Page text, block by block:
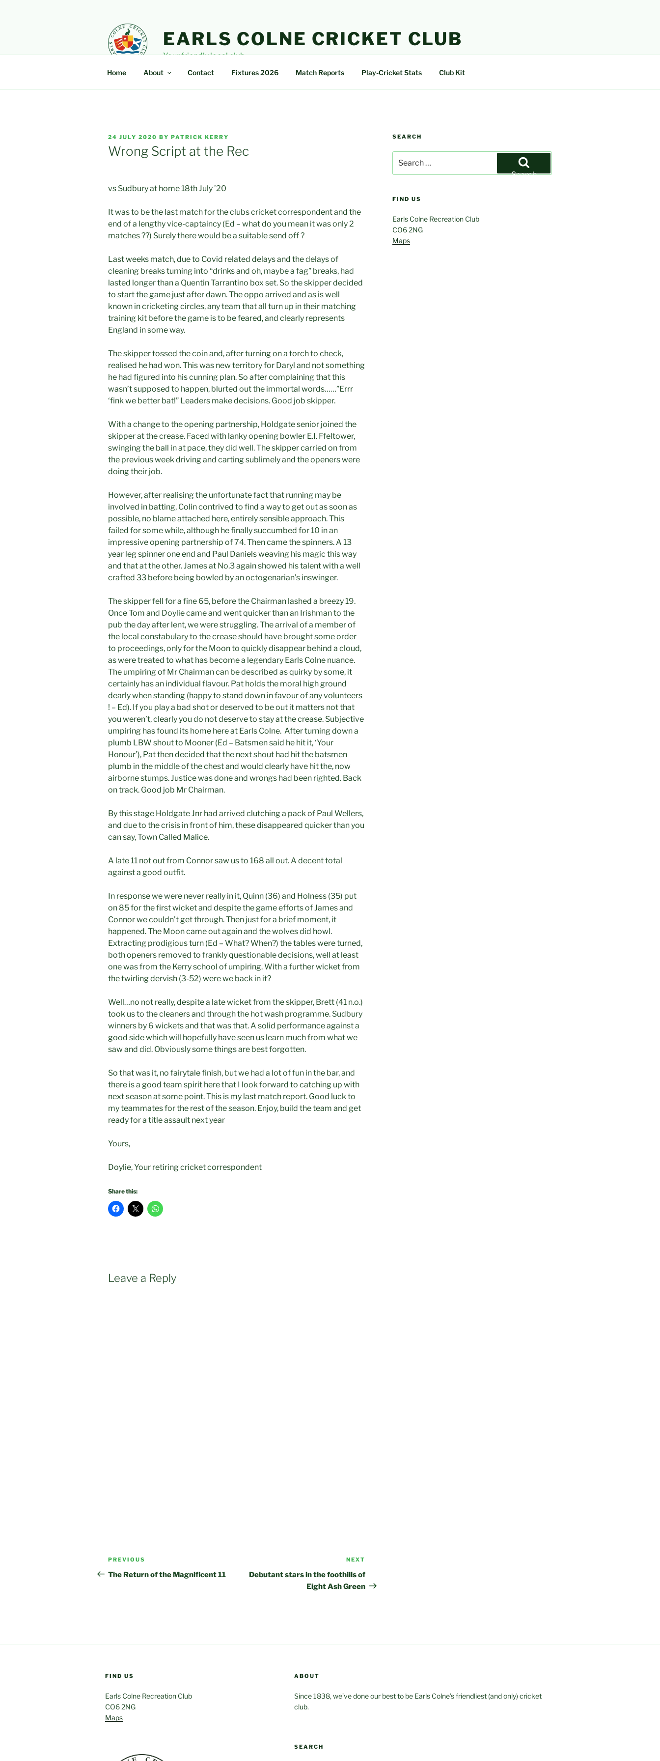
EARLS COLNE CRICKET CLUB
Your friendly local club
Home About Contact Fixtures 2026 Match Reports Play-Cricket Stats Club Kit
POSTED
ON
24 JULY 2020 BY PATRICK KERRY
Wrong Script at the Rec
vs Sudbury at home 18th July ’20
It was to be the last match for the clubs cricket correspondent and the
end of a lengthy vice-captaincy (Ed – what do you mean it was only 2
matches ??) Surely there would be a suitable send off ?
Last weeks match, due to Covid related delays and the delays of
cleaning breaks turning into “drinks and oh, maybe a fag” breaks, had
lasted longer than a Quentin Tarrantino box set. So the skipper decided
to start the game just after dawn. The oppo arrived and as is well
known in cricketing circles, any team that all turn up in their matching
training kit before the game is to be feared, and clearly represents
England in some way.
The skipper tossed the coin and, after turning on a torch to check,
realised he had won. This was new territory for Daryl and not something
he had figured into his cunning plan. So after complaining that this
wasn’t supposed to happen, blurted out the immortal words……”Errr
‘fink we better bat!” Leaders make decisions. Good job skipper.
With a change to the opening partnership, Holdgate senior joined the
skipper at the crease. Faced with lanky opening bowler E.I. Ffeltower,
swinging the ball in at pace, they did well. The skipper carried on from
the previous week driving and carting sublimely and the openers were
doing their job.
However, after realising the unfortunate fact that running may be
involved in batting, Colin contrived to find a way to get out as soon as
possible, no blame attached here, entirely sensible approach. This
failed for some while, although he finally succumbed for 10 in an
impressive opening partnership of 74. Then came the spinners. A 13
year leg spinner one end and Paul Daniels weaving his magic this way
and that at the other. James at No.3 again showed his talent with a well
crafted 33 before being bowled by an octogenarian’s inswinger.
The skipper fell for a fine 65, before the Chairman lashed a breezy 19.
Once Tom and Doylie came and went quicker than an Irishman to the
pub the day after lent, we were struggling. The arrival of a member of
the local constabulary to the crease should have brought some order
to proceedings, only for the Moon to quickly disappear behind a cloud,
as were treated to what has become a legendary Earls Colne nuance.
The umpiring of Mr Chairman can be described as quirky by some, it
certainly has an individual flavour. Pat holds the moral high ground
dearly when standing (happy to stand down in favour of any volunteers
! – Ed). If you play a bad shot or deserved to be out it matters not that
you weren’t, clearly you do not deserve to stay at the crease. Subjective
umpiring has found its home here at Earls Colne. After turning down a
plumb LBW shout to Mooner (Ed – Batsmen said he hit it, ‘Your
Honour’), Pat then decided that the next shout had hit the batsmen
plumb in the middle of the chest and would clearly have hit the, now
airborne stumps. Justice was done and wrongs had been righted. Back
on track. Good job Mr Chairman.
By this stage Holdgate Jnr had arrived clutching a pack of Paul Wellers,
and due to the crisis in front of him, these disappeared quicker than you
can say, Town Called Malice.
A late 11 not out from Connor saw us to 168 all out. A decent total
against a good outfit.
In response we were never really in it, Quinn (36) and Holness (35) put
on 85 for the first wicket and despite the game efforts of James and
Connor we couldn’t get through. Then just for a brief moment, it
happened. The Moon came out again and the wolves did howl.
Extracting prodigious turn (Ed – What? When?) the tables were turned,
both openers removed to frankly questionable decisions, well at least
one was from the Kerry school of umpiring. With a further wicket from
the twirling dervish (3-52) were we back in it?
Well…no not really, despite a late wicket from the skipper, Brett (41 n.o.)
took us to the cleaners and through the hot wash programme. Sudbury
winners by 6 wickets and that was that. A solid performance against a
good side which will hopefully have seen us learn much from what we
saw and did. Obviously some things are best forgotten.
So that was it, no fairytale finish, but we had a lot of fun in the bar, and
there is a good team spirit here that I look forward to catching up with
next season at some point. This is my last match report. Good luck to
my teammates for the rest of the season. Enjoy, build the team and get
ready for a title assault next year
Yours,
Doylie, Your retiring cricket correspondent
Share this:
Leave a Reply
Post
navigation
Previous
Post
PREVIOUS
The Return of the Magnificent 11
Post
NEXT
Debutant stars in the foothills of
Eight Ash Green
SEARCH
for:
Search
FIND US
Earls Colne Recreation Club
CO6 2NG
Maps
FIND US
Earls Colne Recreation Club
CO6 2NG
Maps
ABOUT
Since 1838, we’ve done our best to be Earls Colne’s friendliest (and only) cricket
club.
SEARCH